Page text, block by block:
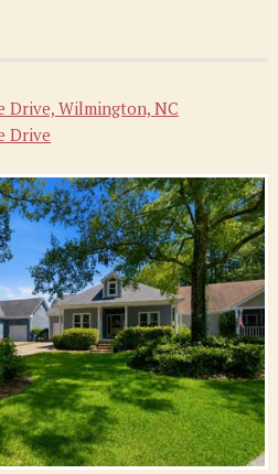
Drive, Wilmington, NC
Drive